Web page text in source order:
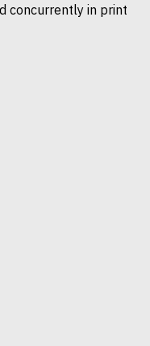
concurrently in print